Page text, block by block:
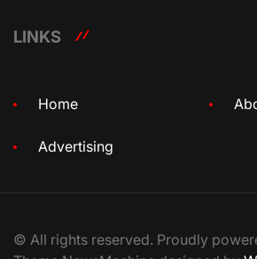
LINKS
Home
Advertising
© All rights reserved. Proudly